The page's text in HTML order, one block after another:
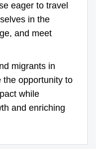
eager to travel
in the
and meet
migrants in
the opportunity to
while
and enriching